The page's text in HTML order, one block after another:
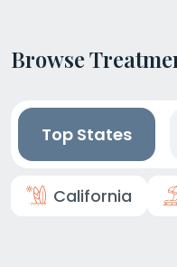
Browse
Top States
California